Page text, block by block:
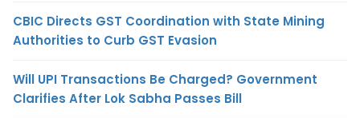
CBIC Directs GST Coordination with State Mining
Authorities to Curb GST Evasion
Will UPI Transactions Be Charged? Government
Clarifies After Lok Sabha Passes Bill